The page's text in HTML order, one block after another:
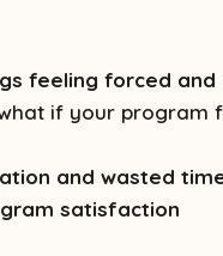
feeling forced
if your program
and wasted
satisfaction